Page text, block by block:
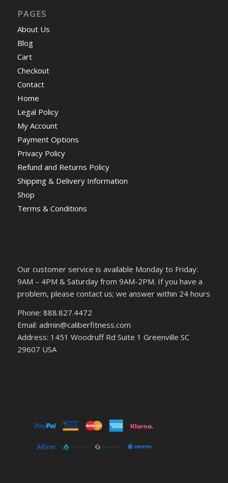
PAGES
About Us
Blog
Cart
Checkout
Contact
Home
Legal Policy
My Account
Payment Options
Privacy Policy
Refund and Returns Policy
Shipping & Delivery Information
Shop
Terms & Conditions
Our customer service is available Monday to Friday:
9AM – 4PM & Saturday from 9AM-2PM. If you have a
problem, please contact us; we answer within 24 hours
Phone: 888.827.4472
Email: admin@caliberfitness.com
Address: 1451 Woodruff Rd Suite 1 Greenville SC
29607 USA